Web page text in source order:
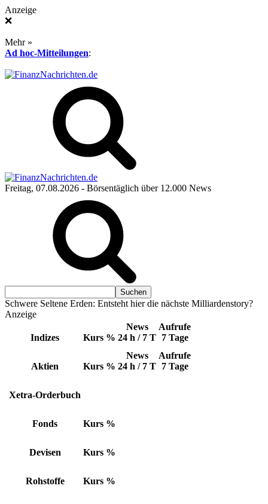
Anzeige
❌
Mehr »
Ad hoc-Mitteilungen:
Freitag, 07.08.2026 - Börsentäglich über 12.000 News
Schwere Seltene Erden: Entsteht hier die nächste Milliardenstory?
Anzeige
Indizes Kurs %
News
24 h / 7 T
Aufrufe
7 Tage
Aktien Kurs %
News
24 h / 7 T
Aufrufe
7 Tage
Xetra-Orderbuch
Fonds Kurs %
Devisen Kurs %
Rohstoffe Kurs %